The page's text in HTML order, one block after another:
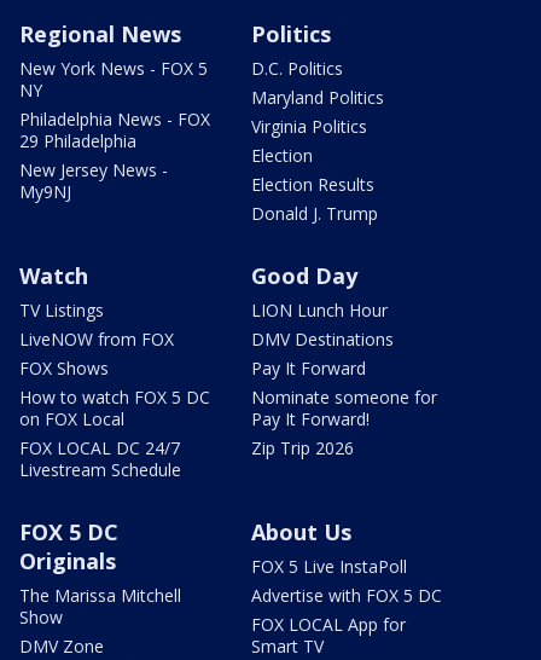
Regional News
New York News - FOX 5
NY
Philadelphia News - FOX
29 Philadelphia
New Jersey News -
My9NJ
Politics
D.C. Politics
Maryland Politics
Virginia Politics
Election
Election Results
Donald J. Trump
Watch
TV Listings
LiveNOW from FOX
FOX Shows
How to watch FOX 5 DC
on FOX Local
FOX LOCAL DC 24/7
Livestream Schedule
Good Day
LION Lunch Hour
DMV Destinations
Pay It Forward
Nominate someone for
Pay It Forward!
Zip Trip 2026
FOX 5 DC
Originals
The Marissa Mitchell
Show
DMV Zone
About Us
FOX 5 Live InstaPoll
Advertise with FOX 5 DC
FOX LOCAL App for
Smart TV